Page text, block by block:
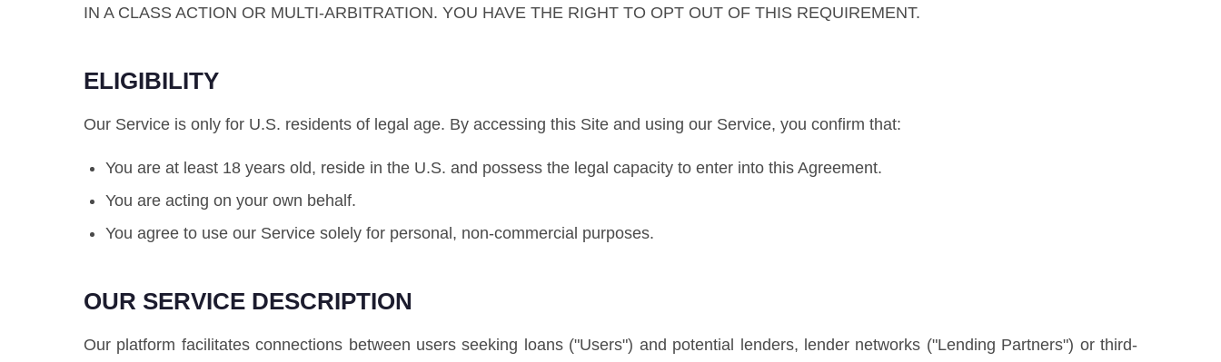
IN A CLASS ACTION OR MULTI-ARBITRATION. YOU HAVE THE RIGHT TO OPT OUT OF THIS REQUIREMENT.
ELIGIBILITY
Our Service is only for U.S. residents of legal age. By accessing this Site and using our Service, you confirm that:
You are at least 18 years old, reside in the U.S. and possess the legal capacity to enter into this Agreement.
You are acting on your own behalf.
You agree to use our Service solely for personal, non-commercial purposes.
OUR SERVICE DESCRIPTION
Our platform facilitates connections between users seeking loans ("Users") and potential lenders, lender networks ("Lending Partners") or third-